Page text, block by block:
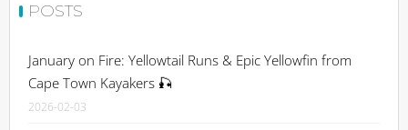
POSTS
January on Fire: Yellowtail Runs & Epic Yellowfin from
Cape Town Kayakers 🎣
2026-02-03